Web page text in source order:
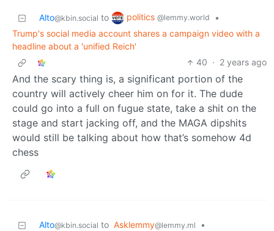
Alto@kbin.social to politics @lemmy.world
•
Trump's social media account shares a campaign video with a
headline about a 'unified Reich'
40 · 2 years ago
And the scary thing is, a significant portion of the
country will actively cheer him on for it. The dude
could go into a full on fugue state, take a shit on the
stage and start jacking off, and the MAGA dipshits
would still be talking about how that’s somehow 4d
chess
Alto@kbin.social to Asklemmy@lemmy.ml
•